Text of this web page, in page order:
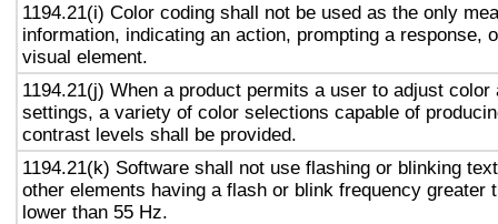
1194.21(i) Color coding shall not be used as the only
information, indicating an action, prompting a response,
visual element.
1194.21(j) When a product permits a user to adjust color
settings, a variety of color selections capable of
contrast levels shall be provided.
1194.21(k) Software shall not use flashing or blinking
other elements having a flash or blink frequency greater
lower than 55 Hz.